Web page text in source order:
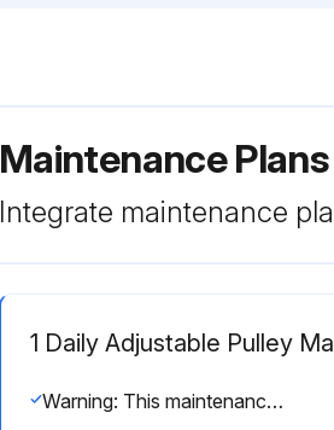
Maintenance
Integrate maintenance
1 Daily Adjustable Pulley
Warning: This maintenance check requires trained personnel with PPE!